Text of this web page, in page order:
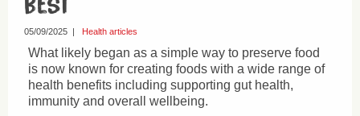
best
05/09/2025 | Health articles
What likely began as a simple way to preserve food
is now known for creating foods with a wide range of
health benefits including supporting gut health,
immunity and overall wellbeing.